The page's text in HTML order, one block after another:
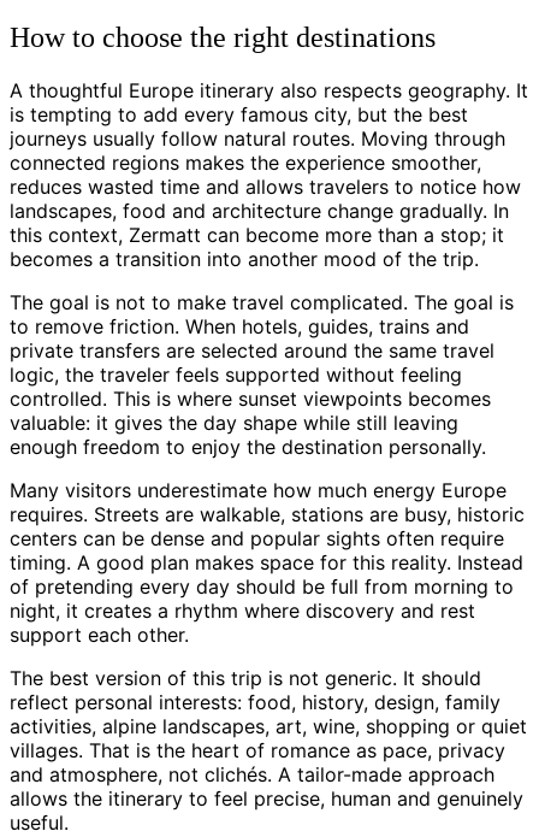
How to choose the right destinations
A thoughtful Europe itinerary also respects geography. It
is tempting to add every famous city, but the best
journeys usually follow natural routes. Moving through
connected regions makes the experience smoother,
reduces wasted time and allows travelers to notice how
landscapes, food and architecture change gradually. In
this context, Zermatt can become more than a stop; it
becomes a transition into another mood of the trip.
The goal is not to make travel complicated. The goal is
to remove friction. When hotels, guides, trains and
private transfers are selected around the same travel
logic, the traveler feels supported without feeling
controlled. This is where sunset viewpoints becomes
valuable: it gives the day shape while still leaving
enough freedom to enjoy the destination personally.
Many visitors underestimate how much energy Europe
requires. Streets are walkable, stations are busy, historic
centers can be dense and popular sights often require
timing. A good plan makes space for this reality. Instead
of pretending every day should be full from morning to
night, it creates a rhythm where discovery and rest
support each other.
The best version of this trip is not generic. It should
reflect personal interests: food, history, design, family
activities, alpine landscapes, art, wine, shopping or quiet
villages. That is the heart of romance as pace, privacy
and atmosphere, not clichés. A tailor-made approach
allows the itinerary to feel precise, human and genuinely
useful.